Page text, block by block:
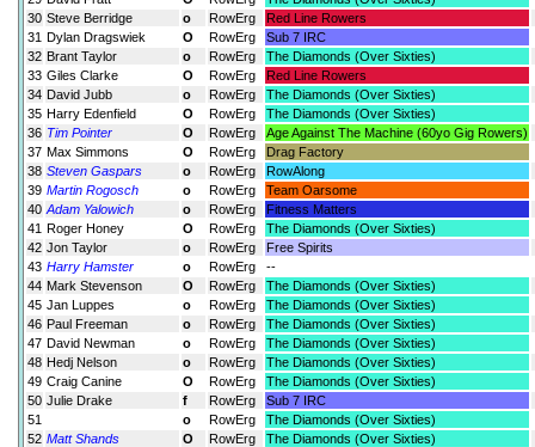
30 Steve Berridge o RowErg Red Line Rowers
31 Dylan Dragswiek O RowErg Sub 7 IRC
32 Brant Taylor o RowErg The Diamonds (Over Sixties)
33 Giles Clarke O RowErg Red Line Rowers
34 David Jubb o RowErg The Diamonds (Over Sixties)
35 Harry Edenfield O RowErg The Diamonds (Over Sixties)
36 Tim Pointer O RowErg Age Against The Machine (60yo Gig Rowers)
37 Max Simmons O RowErg Drag Factory
38 Steven Gaspars o RowErg RowAlong
39 Martin Rogosch o RowErg Team Oarsome
40 Adam Yalowich o RowErg Fitness Matters
41 Roger Honey O RowErg The Diamonds (Over Sixties)
42 Jon Taylor o RowErg Free Spirits
43 Harry Hamster o RowErg --
44 Mark Stevenson O RowErg The Diamonds (Over Sixties)
45 Jan Luppes o RowErg The Diamonds (Over Sixties)
46 Paul Freeman o RowErg The Diamonds (Over Sixties)
47 David Newman o RowErg The Diamonds (Over Sixties)
48 Hedj Nelson o RowErg The Diamonds (Over Sixties)
49 Craig Canine O RowErg The Diamonds (Over Sixties)
50 Julie Drake f RowErg Sub 7 IRC
51
o RowErg The Diamonds (Over Sixties)
52 Matt Shands O RowErg The Diamonds (Over Sixties)